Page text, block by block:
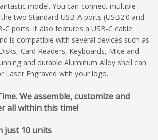
model. You can connect multiple
two Standard USB-A ports (USB2.0 and
C ports. It also features a USB-C cable
is compatible with several devices such as
Card Readers, Keyboards, Mice and
and durable Aluminum Alloy shell can
Laser Engraved with your logo.
We assemble, customize and
all within this time!
just 10 units